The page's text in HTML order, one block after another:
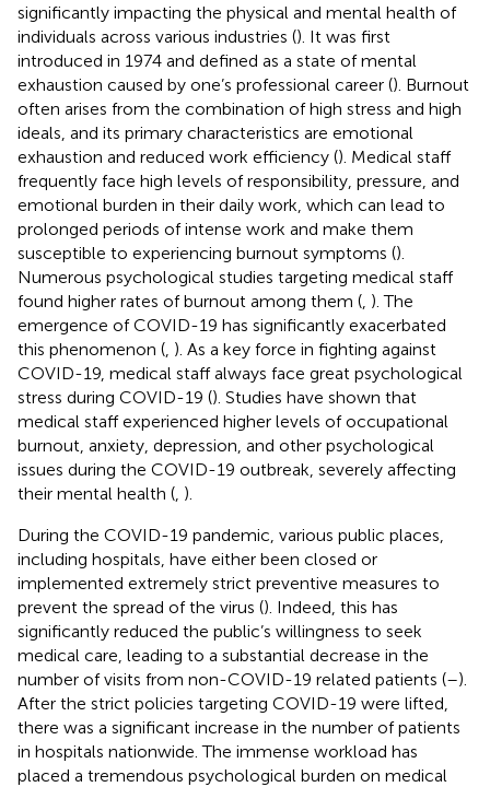
significantly impacting the physical and mental health of
individuals across various industries (). It was first
introduced in 1974 and defined as a state of mental
exhaustion caused by one’s professional career (). Burnout
often arises from the combination of high stress and high
ideals, and its primary characteristics are emotional
exhaustion and reduced work efficiency (). Medical staff
frequently face high levels of responsibility, pressure, and
emotional burden in their daily work, which can lead to
prolonged periods of intense work and make them
susceptible to experiencing burnout symptoms ().
Numerous psychological studies targeting medical staff
found higher rates of burnout among them ( ). The
emergence of COVID-19 has significantly exacerbated
this phenomenon ( ). As a key force in fighting against
COVID-19, medical staff always face great psychological
stress during COVID-19 (). Studies have shown that
medical staff experienced higher levels of occupational
burnout, anxiety, depression, and other psychological
issues during the COVID-19 outbreak, severely affecting
their mental health ( ).
During the COVID-19 pandemic, various public places,
including hospitals, have either been closed or
implemented extremely strict preventive measures to
prevent the spread of the virus (). Indeed, this has
significantly reduced the public’s willingness to seek
medical care, leading to a substantial decrease in the
number of visits from non-COVID-19 related patients (–).
After the strict policies targeting COVID-19 were lifted,
there was a significant increase in the number of patients
in hospitals nationwide. The immense workload has
placed a tremendous psychological burden on medical